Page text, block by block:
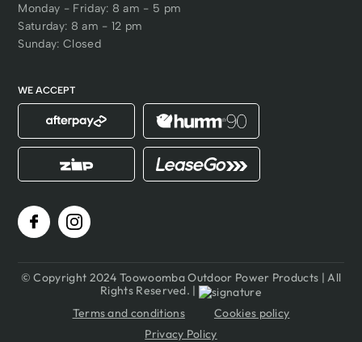
Monday - Friday: 8 am - 5 pm
Saturday: 8 am - 12 pm
Sunday: Closed
WE ACCEPT
© Copyright 2024 Toowoomba Outdoor Power Products | All
Rights Reserved. |
Terms and conditions
Cookies policy
Privacy Policy